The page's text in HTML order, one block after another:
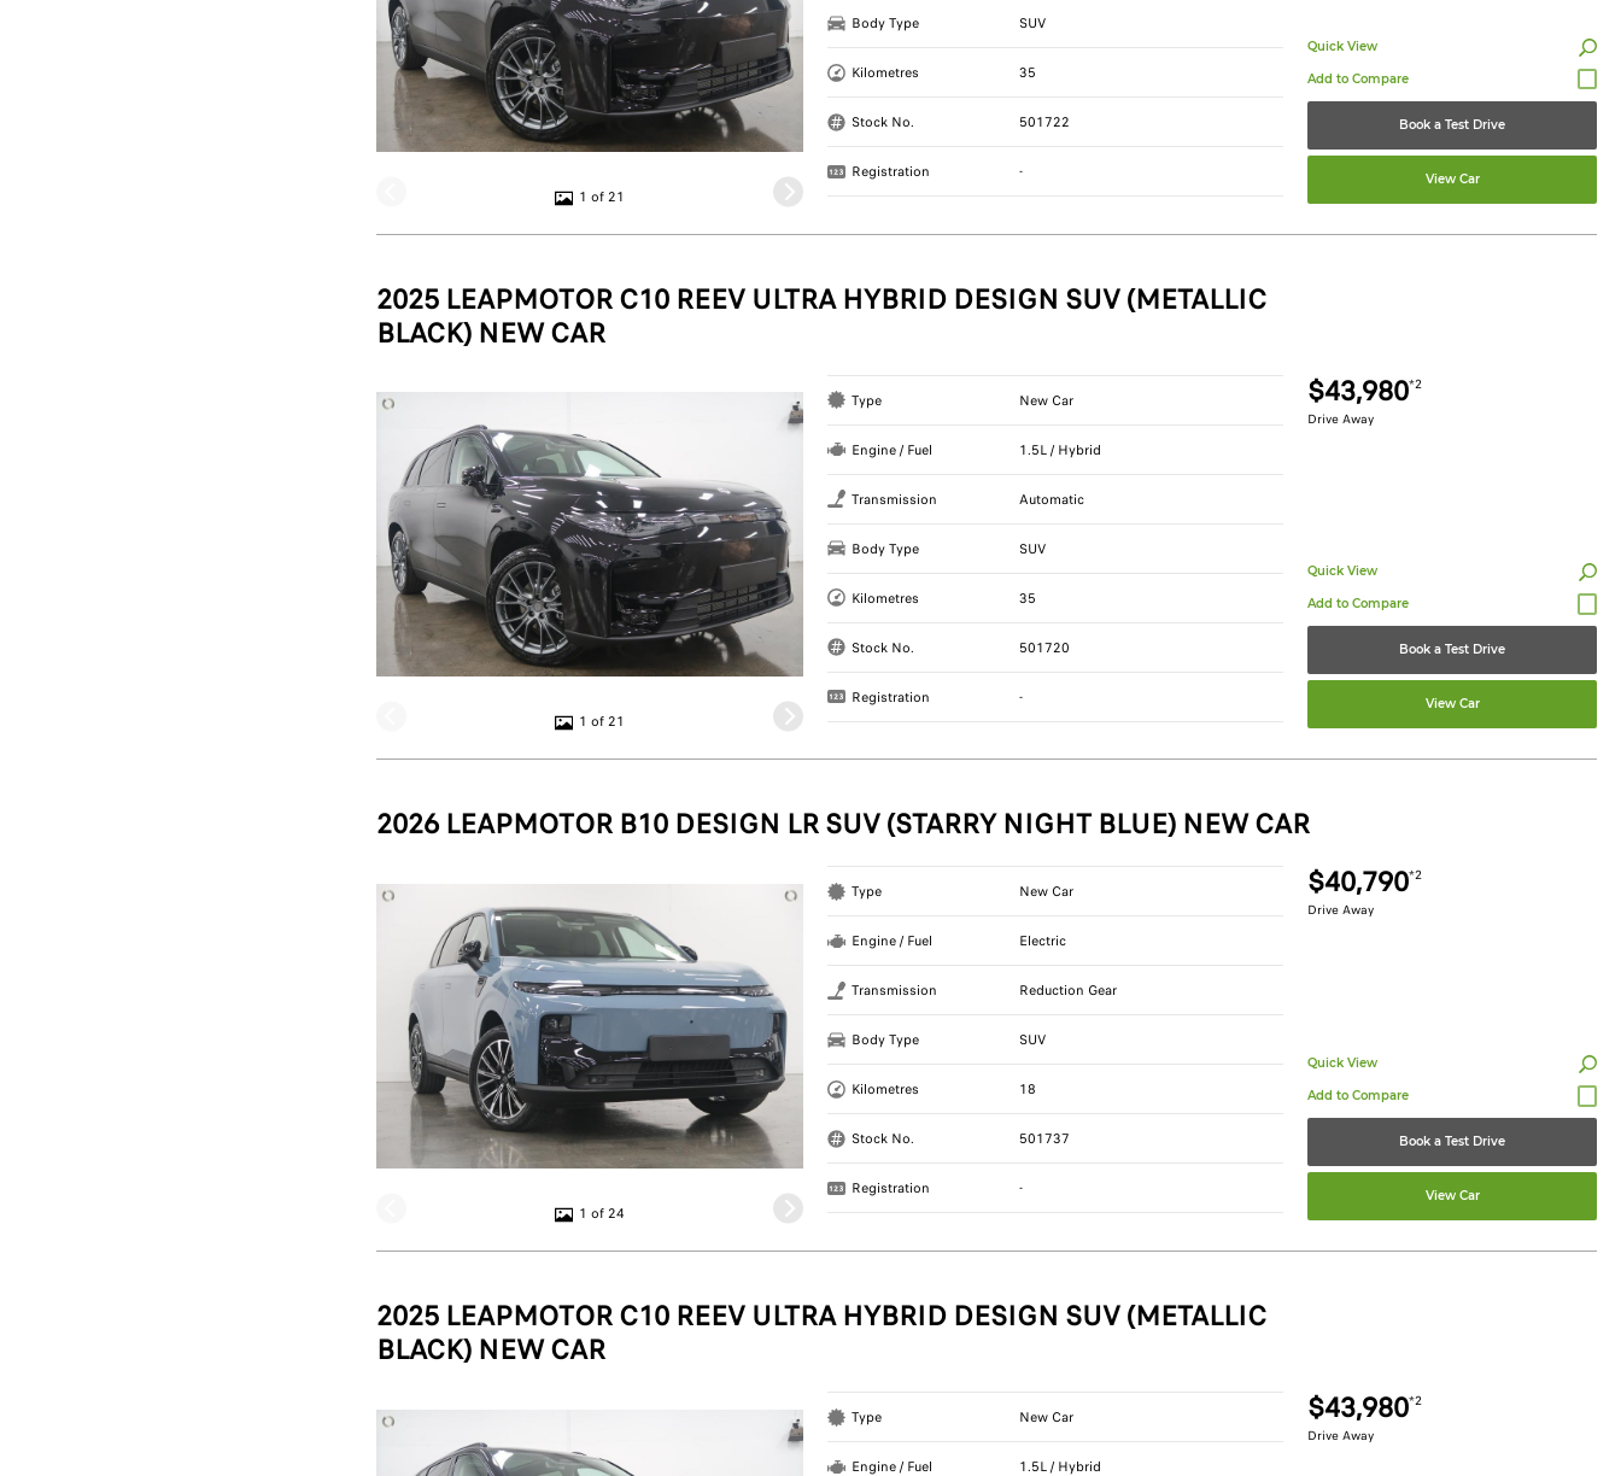
1 of 21
Body Type SUV
Kilometres 35
Stock No. 501722
Registration -
Quick View
Book a Test Drive
View Car
2025 LEAPMOTOR C10 REEV ULTRA HYBRID DESIGN SUV (METALLIC
BLACK) NEW CAR
1 of 21
$43,980*2
Drive Away
Type New Car
Engine / Fuel 1.5L / Hybrid
Transmission Automatic
Body Type SUV
Kilometres 35
Stock No. 501720
Registration -
Quick View
Book a Test Drive
View Car
2026 LEAPMOTOR B10 DESIGN LR SUV (STARRY NIGHT BLUE) NEW CAR
1 of 24
$40,790*2
Drive Away
Type New Car
Engine / Fuel Electric
Transmission Reduction Gear
Body Type SUV
Kilometres 18
Stock No. 501737
Registration -
Quick View
Book a Test Drive
View Car
2025 LEAPMOTOR C10 REEV ULTRA HYBRID DESIGN SUV (METALLIC
BLACK) NEW CAR
$43,980*2
Drive Away
Type New Car
Engine / Fuel 1.5L / Hybrid